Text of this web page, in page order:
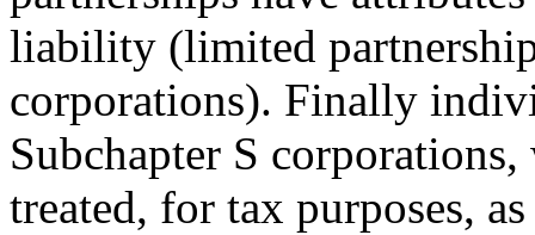
liability (limited
corporations). Finally
Subchapter S
treated, for tax purposes,